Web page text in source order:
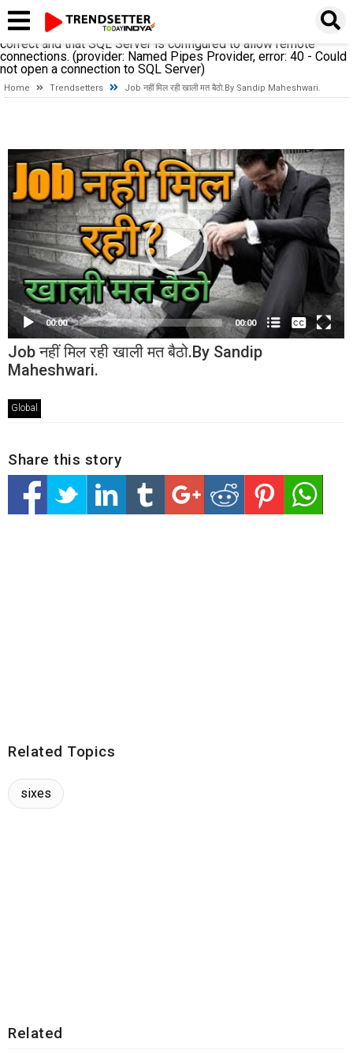
establishing a connection to SQL Server. The server was not
found or was not accessible. Verify that the instance name is
correct and that SQL Server is configured to allow remote
connections. (provider: Named Pipes Provider, error: 40 - Could
not open a connection to SQL Server)
Home Trendsetters Job नहीं मिल रही खाली मत बैठो.By Sandip Maheshwari.
Video
Player
00:00 00:00
English
Job नहीं मिल रही खाली मत बैठो.By Sandip
Maheshwari.
Global
Share this story
Related Topics
sixes
Related